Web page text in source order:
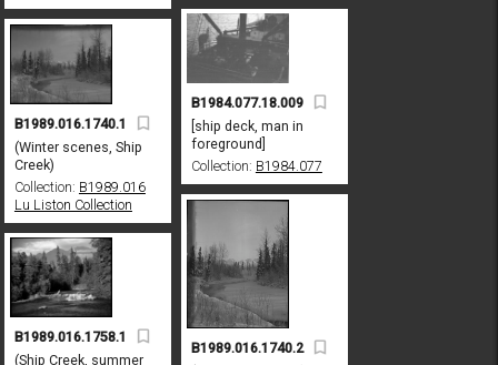
B1984.077.18.009
[ship deck, man in
foreground]
Collection: B1984.077
B1989.016.1740.1
(Winter scenes, Ship
Creek)
Collection: B1989.016
Lu Liston Collection
B1989.016.1740.2
B1989.016.1758.1
(Ship Creek, summer